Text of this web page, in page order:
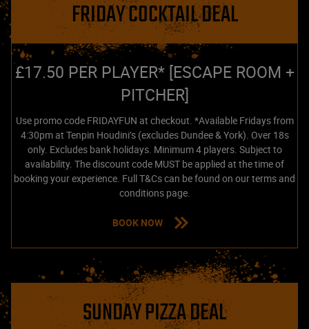
FRIDAY COCKTAIL DEAL
£17.50 PER PLAYER* [ESCAPE ROOM +
PITCHER]
Use promo code FRIDAYFUN at checkout. *Available Fridays from
4:30pm at Tenpin Houdini’s (excludes Dundee & York). Over 18s
only. Excludes bank holidays. Minimum 4 players. Subject to
availability. The discount code MUST be applied at the time of
booking your experience. Full T&Cs can be found on our terms and
conditions page.
BOOK NOW
SUNDAY PIZZA DEAL